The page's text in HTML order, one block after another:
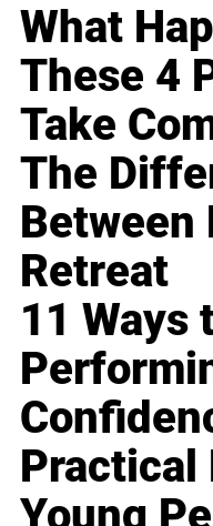
What
These 4
Take
The
Between
Retreat
11 Ways
Practical
Young